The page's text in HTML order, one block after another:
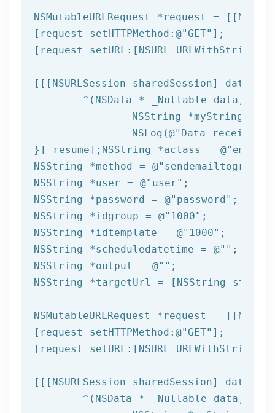
NSMutableURLRequest *request =
[request setHTTPMethod: @"GET" ];
[request setURL:[ NSURL
[[[ NSURLSession sharedSession]
	^(
NSData * _Nullable
NSString *myString = [[
NSLog (@"Data received:
}] resume]; NSString *aclass = @"email"
NSString *method =
NSString *user = @"user"
NSString *password = @"password"
NSString *idgroup = @"1000"
NSString *idtemplate = @"1000"
NSString *scheduledatetime = @""
NSString *output = @""
NSString *targetUrl = [ NSString
NSMutableURLRequest *request =
[request setHTTPMethod: @"GET" ];
[request setURL:[ NSURL
[[[ NSURLSession sharedSession]
	^(
NSData * _Nullable